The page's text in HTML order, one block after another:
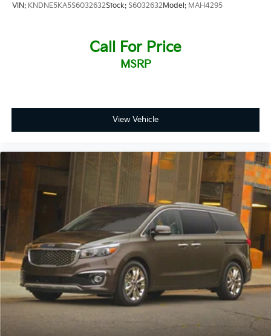
VIN: KNDNE5KA5S6032632Stock: S6032632 Model: MAH4295
Call For Price
MSRP
View Vehicle